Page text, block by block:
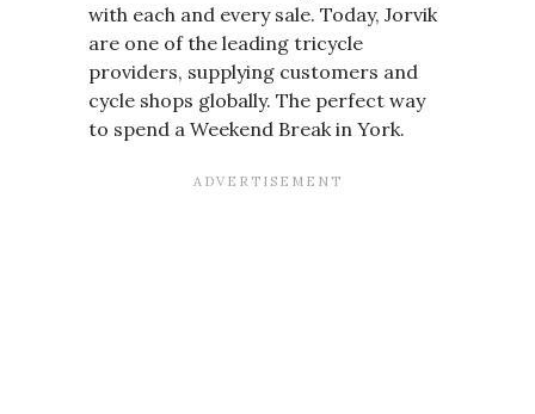
with each and every sale. Today, Jorvik
are one of the leading tricycle
providers, supplying customers and
cycle shops globally. The perfect way
to spend a Weekend Break in York.